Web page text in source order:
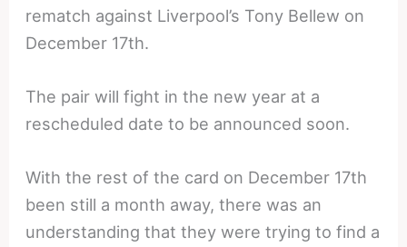
rematch against Liverpool’s Tony Bellew on
December 17th.
The pair will fight in the new year at a
rescheduled date to be announced soon.
With the rest of the card on December 17th
been still a month away, there was an
understanding that they were trying to find a